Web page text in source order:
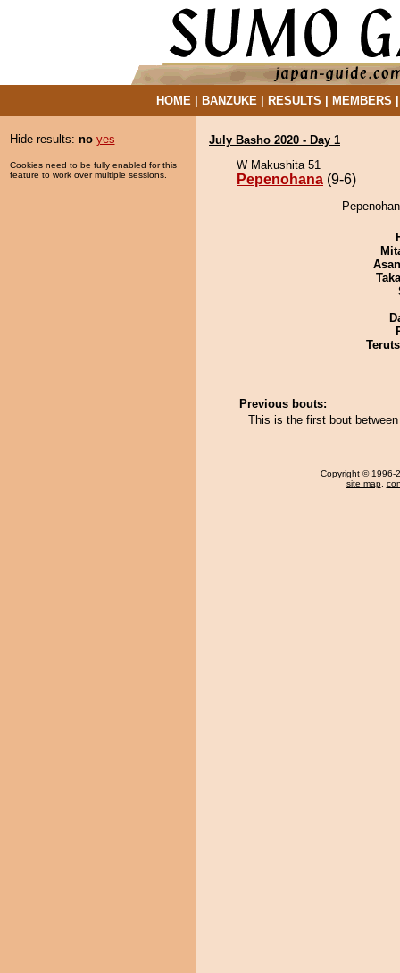
HOME| BANZUKE| RESULTS MEMBERS
Hide results: no yes
Cookies need to be fully enabled for this
feature to work over multiple sessions.
July Basho 2020 - Day 1
W Makushita 51
Pepenohana (9-6)
Previous bouts:
This is the first bout
Copyright © 1996-
site map,